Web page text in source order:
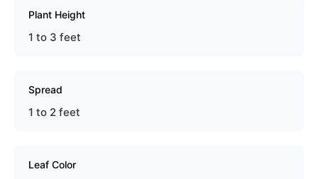
Plant Height
1 to 3 feet
Spread
1 to 2 feet
Leaf Color